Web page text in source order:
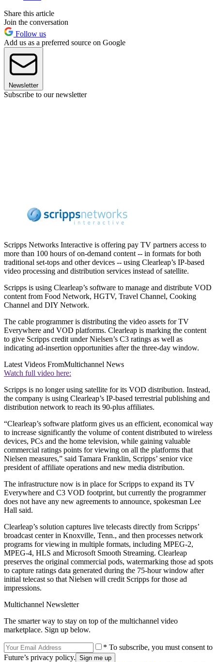
Share this article
Join the conversation
Follow us
Add us as a preferred source on Google
Newsletter
Subscribe to our newsletter
Scripps Networks Interactive is offering pay TV partners access to
more than 100 hours of on-demand content -- in formats for both
traditional set-tops and other devices -- using Clearleap’s IP-based
video processing and distribution services instead of satellite.
Scripps is using Clearleap’s software to manage and distribute VOD
content from Food Network, HGTV, Travel Channel, Cooking
Channel and DIY Network.
The cable programmer is distributing the video assets for TV
Everywhere and VOD platforms. Clearleap is marking the content
to give Scripps credit under Nielsen’s C3 ratings as well as
indicating ad-insertion opportunities after the three-day window.
Latest Videos FromMultichannel News
Watch full video here:
Scripps is no longer using satellite for its VOD distribution. Instead,
the company is using Clearleap’s IP-based terrestrial publishing and
distribution network to reach its 90-plus affiliates.
“Clearleap’s software platform gives us an efficient, economical way
to increase significantly the volume of content distributed to wireless
devices, PCs and the home television, while gaining valuable
commercial ratings points for viewing on all the platforms that
Nielsen measures,” said Tamara Franklin, Scripps’ senior vice
president of affiliate operations and new media distribution.
The infrastructure now is in place for Scripps to expand its TV
Everywhere and C3 VOD footprint, but currently the programmer
does not have any new agreements to announce, spokesman Lee
Hall said.
Clearleap’s solution captures live telecasts directly from Scripps’
broadcast center in Knoxville, Tenn., and then processes network
programs for viewing in multiple formats, including MPEG-2,
MPEG-4, HLS and Microsoft Smooth Streaming. Clearleap
preserves the original commercial pods, watermarking those ad spots
to capture ratings data generated during the 75-hour window after
initial telecast so that Nielsen will credit Scripps for those ad
impressions.
Multichannel Newsletter
The smarter way to stay on top of the multichannel video
marketplace. Sign up below.
* To subscribe, you must consent to
Future’s privacy policy.